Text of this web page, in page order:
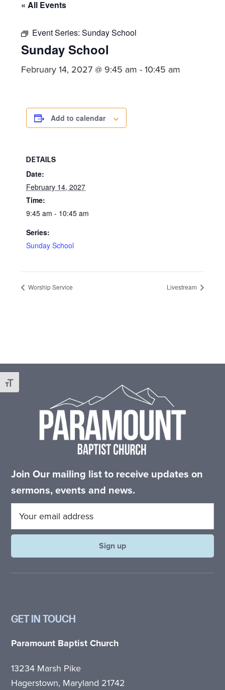
Toggle Font size
committed
Christ
« All Events
Event Series:Sunday School
Sunday School
February 14, 2027 @ 9:45 am -10:45 am
Add to calendar
DETAILS
Date:
February 14, 2027
Time:
9:45 am - 10:45 am
Series:
Sunday School
Worship Service Livestream
Footer
Join Our mailing list to receive updates on
sermons, events and news.
GET IN TOUCH
Paramount Baptist Church
13234 Marsh Pike
Hagerstown, Maryland 21742